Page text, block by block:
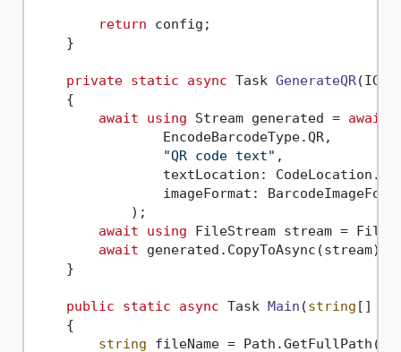
return config;
    }
private static async Task GenerateQR(
    {
await
using Stream generated = await
                EncodeBarcodeType.QR,
"QR code text" ,
textLocation:
imageFormat:
            );
await
using FileStream stream =
await generated.CopyToAsync(stream);
    }
public static async Task Main (string []
    {
string fileName =